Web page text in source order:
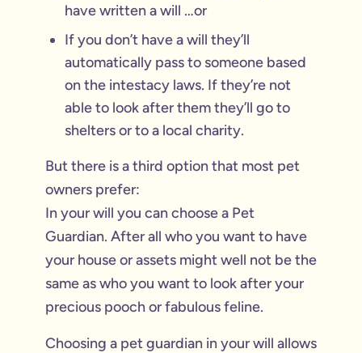
have written a will …or
If you don’t have a will they’ll
automatically pass to someone based
on the intestacy laws. If they’re not
able to look after them they’ll go to
shelters or to a local charity.
But there is a third option that most pet
owners prefer:
In your will you can choose a Pet
Guardian. After all who you want to have
your house or assets might well not be the
same as who you want to look after your
precious pooch or fabulous feline.
Choosing a pet guardian in your will allows